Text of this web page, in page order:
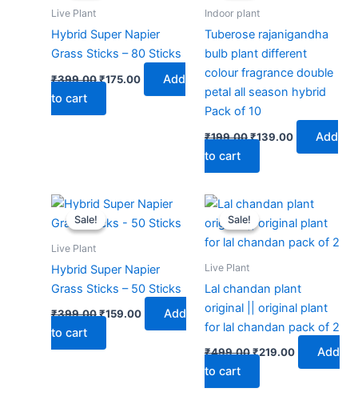
Live Plant
Hybrid Super Napier
Grass Sticks – 80 Sticks
₹399.00₹175.00
Add
to cart
Indoor plant
Tuberose rajanigandha
bulb plant different
colour fragrance double
petal all season hybrid
Pack of 10
₹199.00₹139.00
Add
to cart
Sale!
Sale!
Live Plant
Hybrid Super Napier
Grass Sticks – 50 Sticks
₹399.00
Original
price
was:
₹159.00
Current
price
is:
Add
to cart
Sale!
Sale!
Live Plant
Lal chandan plant
original || original plant
for lal chandan pack of 2
₹499.00
Original
was:
₹499.00.
₹219.00
Current
is:
₹219.00.
Add
to cart